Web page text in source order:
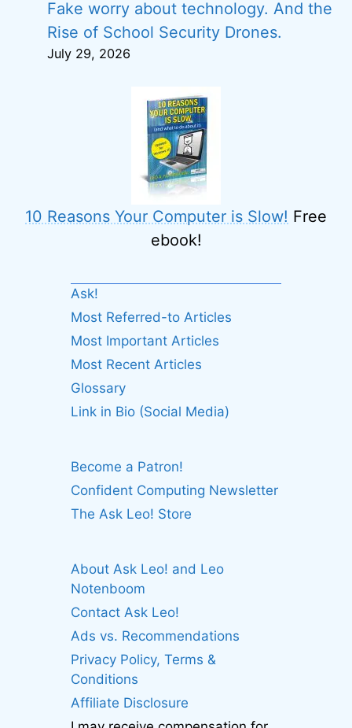
Fake worry about technology. And the
Rise of School Security Drones.
July 29, 2026
10 Reasons Your Computer is Slow! Free
ebook!
Ask!
Most Referred-to Articles
Most Important Articles
Most Recent Articles
Glossary
Link in Bio (Social Media)
Become a Patron!
Confident Computing Newsletter
The Ask Leo! Store
About Ask Leo! and Leo
Notenboom
Contact Ask Leo!
Ads vs. Recommendations
Privacy Policy, Terms &
Conditions
Affiliate Disclosure